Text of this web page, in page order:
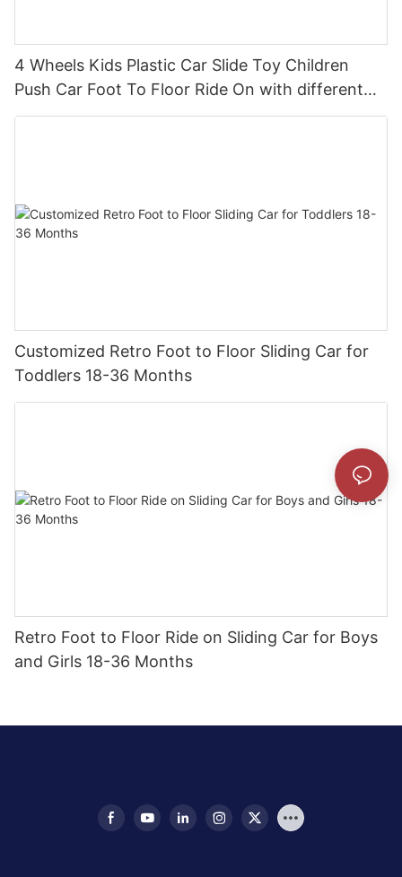
4 Wheels Kids Plastic Car Slide Toy Children
Push Car Foot To Floor Ride On with different
theme car
Customized Retro Foot to Floor Sliding Car for
Toddlers 18-36 Months
Retro Foot to Floor Ride on Sliding Car for Boys
and Girls 18-36 Months